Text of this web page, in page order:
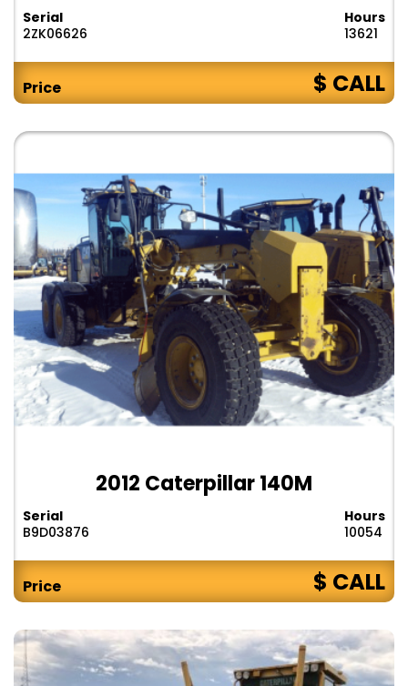
Serial
2ZK06626
Hours
13621
Price $ CALL
2012 Caterpillar 140M
Serial
B9D03876
Hours
10054
Price $ CALL